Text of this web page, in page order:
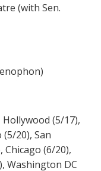
(with Sen.
(5/17),
20), San
Chicago (6/20),
Washington DC